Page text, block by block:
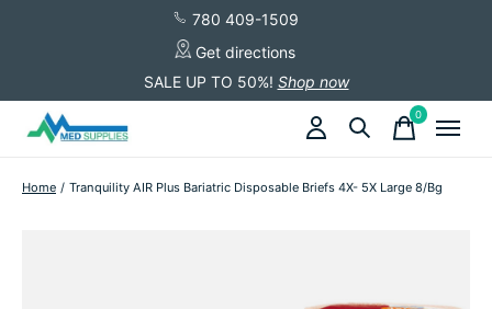
780 409-1509
Get directions
SALE UP TO 50%! Shop now
0items
Home / Tranquility AIR Plus Bariatric Disposable Briefs 4X- 5X Large 8/Bg